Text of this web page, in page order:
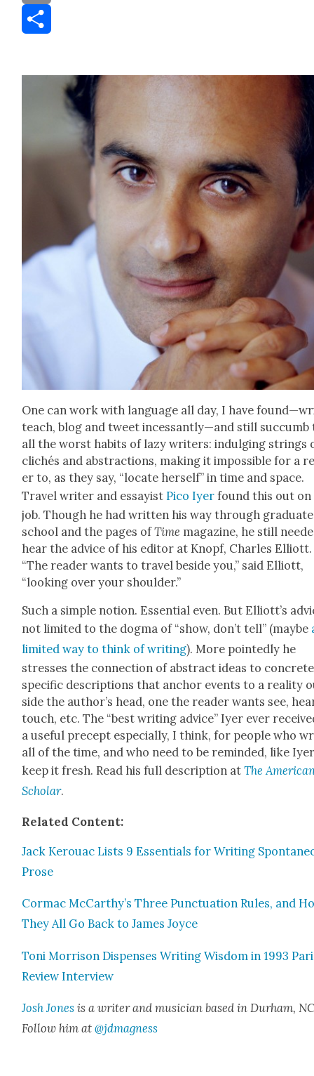
Email
One can work with lan­guage all day, I have
teach, blog and tweet incessantly—and still suc­cumb
all the worst habits of lazy writ­ers: indulging strings
clichés and abstrac­tions, mak­ing it impos­si­ble for a
er to, as they say, “locate her­self” in time and space.
Trav­el writer and essay­istPico Iyer found this out on
job. Though he had writ­ten his way through grad­u­ate
school and the pages ofTime mag­a­zine, he still
hear the advice of his edi­tor at Knopf, Charles Elliott.
“The read­er wants to trav­el beside you,” said Elliott,
“look­ing over your shoul­der.”
Such a sim­ple notion. Essen­tial even. But Elliott’s
not lim­it­ed to the dog­ma of “show, don’t tell” (maybe
lim­it­ed way to think of writ­ing). More point­ed­ly he
stress­es the con­nec­tion of abstract ideas to
spe­cif­ic descrip­tions that anchor events to a real­i­ty
side the author’s head, one the read­er wants see,
touch, etc. The “best writ­ing advice” Iyer ever
a use­ful pre­cept espe­cial­ly, I think, for peo­ple who
all of the time, and who need to be remind­ed, like
keep it fresh. Read his full descrip­tion atThe
Schol­ar.
Relat­ed Con­tent:
Jack Ker­ouac Lists 9 Essen­tials for Writ­ing
Prose
Cor­mac McCarthy’s Three Punc­tu­a­tion Rules, and
They All Go Back to James Joyce
Toni Mor­ri­son Dis­pens­es Writ­ing Wis­dom in 1993
Review Inter­view
Josh Jones is a writer and musi­cian based in Durham,
Fol­low him at@jdmagness